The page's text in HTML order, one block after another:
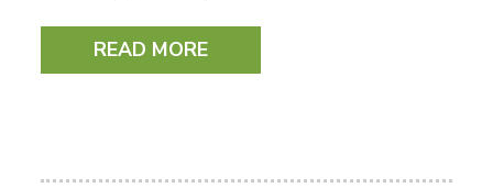
READ MORE